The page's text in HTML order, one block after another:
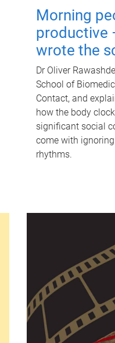
Morning
productive
wrote the
Dr Oliver
School of
Contact, and
how the body
significant social
come with
rhythms.